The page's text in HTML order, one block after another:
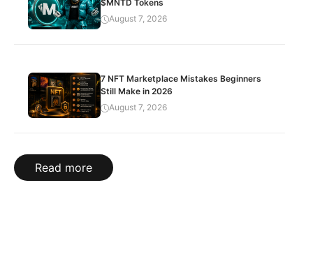
$MNTD Tokens
August 7, 2026
7 NFT Marketplace Mistakes Beginners
Still Make in 2026
August 7, 2026
Read more